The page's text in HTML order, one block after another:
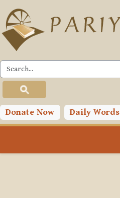
Skip to main content
Donate Now Daily Words